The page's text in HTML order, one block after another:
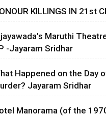
KILLINGS IN 21st
Maruthi
-Jayaram Sridhar
Happened on the Day
Jayaram Sridhar
Manorama (of the